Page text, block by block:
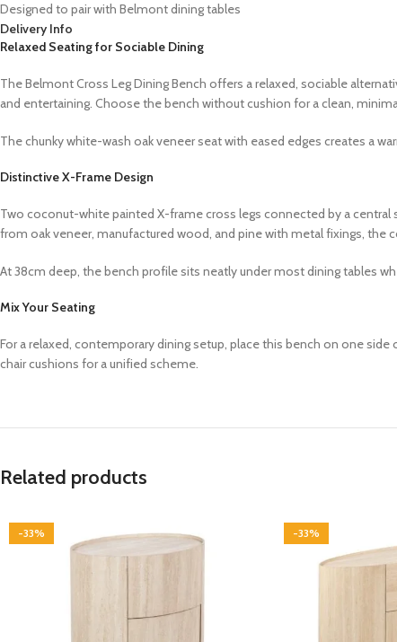
Designed to pair with Belmont dining tables
Delivery Info
Relaxed Seating for Sociable Dining
The Belmont Cross Leg Dining Bench offers a relaxed, sociable
and entertaining. Choose the bench without cushion for a clean,
The chunky white-wash oak veneer seat with eased edges creates a
Distinctive X-Frame Design
Two coconut-white painted X-frame cross legs connected by a
from oak veneer, manufactured wood, and pine with metal fixings,
At 38cm deep, the bench profile sits neatly under most dining tables
Mix Your Seating
For a relaxed, contemporary dining setup, place this bench on one
chair cushions for a unified scheme.
Related products
-33% -33%